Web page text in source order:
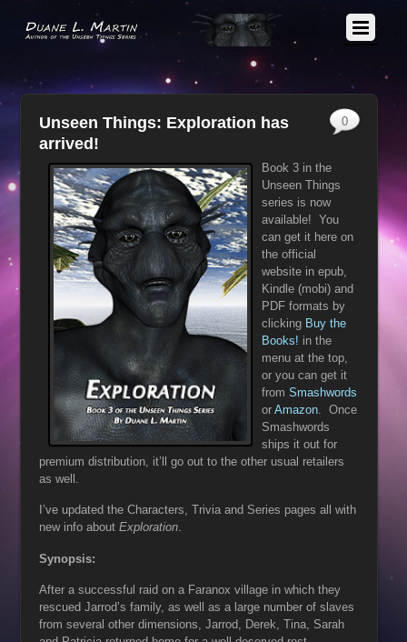
Unseen Things: Exploration has
arrived!
Book 3 in the
Unseen Things
series is now
available! You
can get it here on
the official
website in epub,
Kindle (mobi) and
PDF formats by
clicking Buy the
Books! in the
menu at the top,
or you can get it
fromSmashwords
orAmazon . Once
Smashwords
ships it out for
premium distribution, it’ll go out to the other usual retailers
as well.
I’ve updated the Characters, Trivia and Series pages all with
new info aboutExploration.
Synopsis:
After a successful raid on a Faranox village in which they
rescued Jarrod’s family, as well as a large number of slaves
from several other dimensions, Jarrod, Derek, Tina, Sarah
0